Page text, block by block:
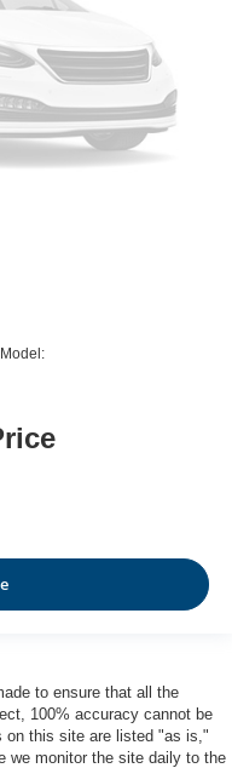
Model:
to ensure that all the
100% accuracy cannot be
on this site are listed "as is,"
we monitor the site daily to the